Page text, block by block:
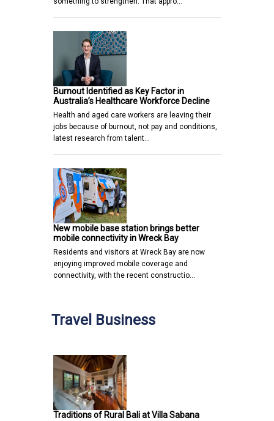
Burnout Identified as Key Factor in
Australia’s Healthcare Workforce Decline
Health and aged care workers are leaving their
jobs because of burnout, not pay and conditions,
latest research from talent…
New mobile base station brings better
mobile connectivity in Wreck Bay
Residents and visitors at Wreck Bay are now
enjoying improved mobile coverage and
connectivity, with the recent constructio…
Travel Business
Traditions of Rural Bali at Villa Sabana